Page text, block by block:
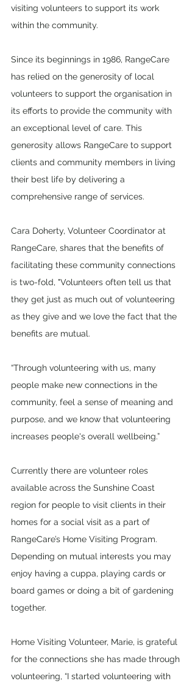
visiting volunteers to support its work
within the community.
Since its beginnings in 1986, RangeCare
has relied on the generosity of local
volunteers to support the organisation in
its efforts to provide the community with
an exceptional level of care. This
generosity allows RangeCare to support
clients and community members in living
their best life by delivering a
comprehensive range of services.
Cara Doherty, Volunteer Coordinator at
RangeCare, shares that the benefits of
facilitating these community connections
is two-fold, "Volunteers often tell us that
they get just as much out of volunteering
as they give and we love the fact that the
benefits are mutual.
“Through volunteering with us, many
people make new connections in the
community, feel a sense of meaning and
purpose, and we know that volunteering
increases people's overall wellbeing.”
Currently there are volunteer roles
available across the Sunshine Coast
region for people to visit clients in their
homes for a social visit as a part of
RangeCare’s Home Visiting Program.
Depending on mutual interests you may
enjoy having a cuppa, playing cards or
board games or doing a bit of gardening
together.
Home Visiting Volunteer, Marie, is grateful
for the connections she has made through
volunteering, “I started volunteering with